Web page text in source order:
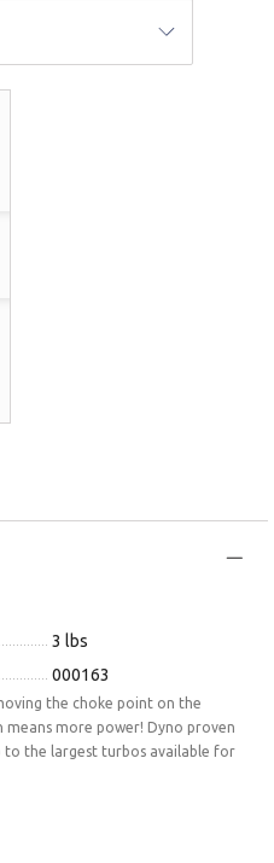
3 lbs
000163
the choke point on the
more power! Dyno proven
the largest turbos available for